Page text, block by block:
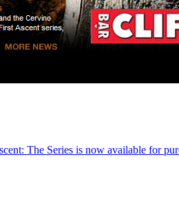
The Series is now available for